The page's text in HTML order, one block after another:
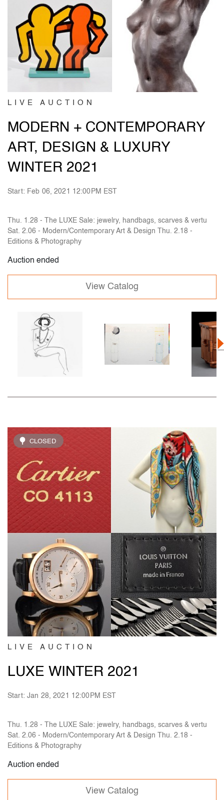
LIVE AUCTION
MODERN + CONTEMPORARY
ART, DESIGN & LUXURY
WINTER 2021
Start: Feb 06, 2021 12:00PM EST
Thu. 1.28 - The LUXE Sale: jewelry, handbags, scarves & vertu
Sat. 2.06 - Modern/Contemporary Art & Design Thu. 2.18 -
Editions & Photography
Auction ended
View Catalog
CLOSED
LIVE AUCTION
LUXE WINTER 2021
Start: Jan 28, 2021 12:00PM EST
Thu. 1.28 - The LUXE Sale: jewelry, handbags, scarves & vertu
Sat. 2.06 - Modern/Contemporary Art & Design Thu. 2.18 -
Editions & Photography
Auction ended
View Catalog